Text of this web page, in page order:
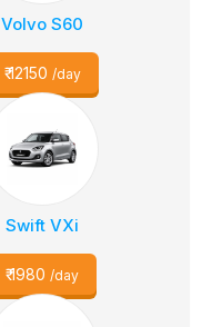
Volvo S60
₹12150 /day
Swift VXi
₹1980 /day